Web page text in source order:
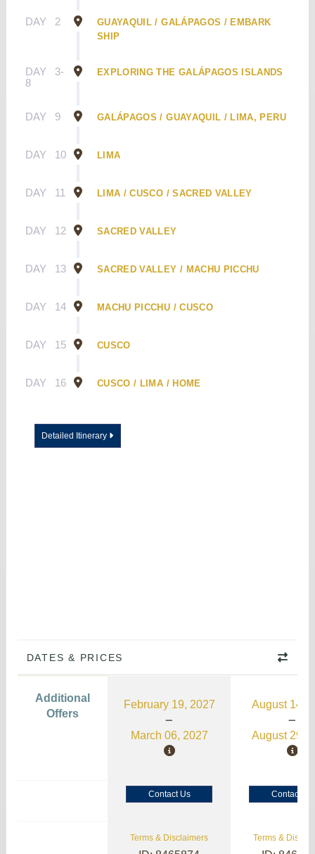
DAY 2
GUAYAQUIL / GALÁPAGOS / EMBARK
SHIP
DAY
3-
8
EXPLORING THE GALÁPAGOS ISLANDS
DAY 9 GALÁPAGOS / GUAYAQUIL / LIMA, PERU
DAY 10 LIMA
DAY 11 LIMA / CUSCO / SACRED VALLEY
DAY 12 SACRED VALLEY
DAY 13 SACRED VALLEY / MACHU PICCHU
DAY 14 MACHU PICCHU / CUSCO
DAY 15 CUSCO
DAY 16 CUSCO / LIMA / HOME
Detailed Itinerary
DATES & PRICES
Additional
Offers
February 19, 2027
March 06, 2027
August 14,
August 29,
Contact Us Contact Us
Terms & Disclaimers Terms &